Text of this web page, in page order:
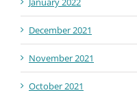
December 2021
November 2021
October 2021